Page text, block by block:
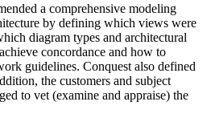
a comprehensive modeling
by defining which views were
diagram types and architectural
concordance and how to
guidelines. Conquest also defined
the customers and subject
to vet (examine and appraise) the